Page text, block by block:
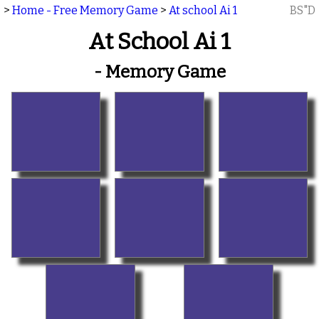
> Home - Free Memory Game > At school Ai 1 BS"D
At School Ai 1
- Memory Game